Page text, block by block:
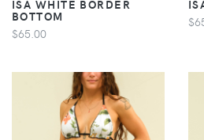
ISA WHITE BORDER
BOTTOM
$65.00